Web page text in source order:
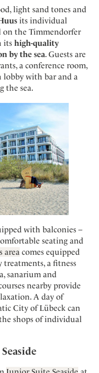
light sand tones and
its individual
the Timmendorfer
its high-quality
by the sea. Guests are
a conference room,
lobby with bar and a
the sea.
with balconies –
seating and
area comes equipped
treatments, a fitness
sanarium and
nearby provide
A day of
City of Lübeck can
shops of individual